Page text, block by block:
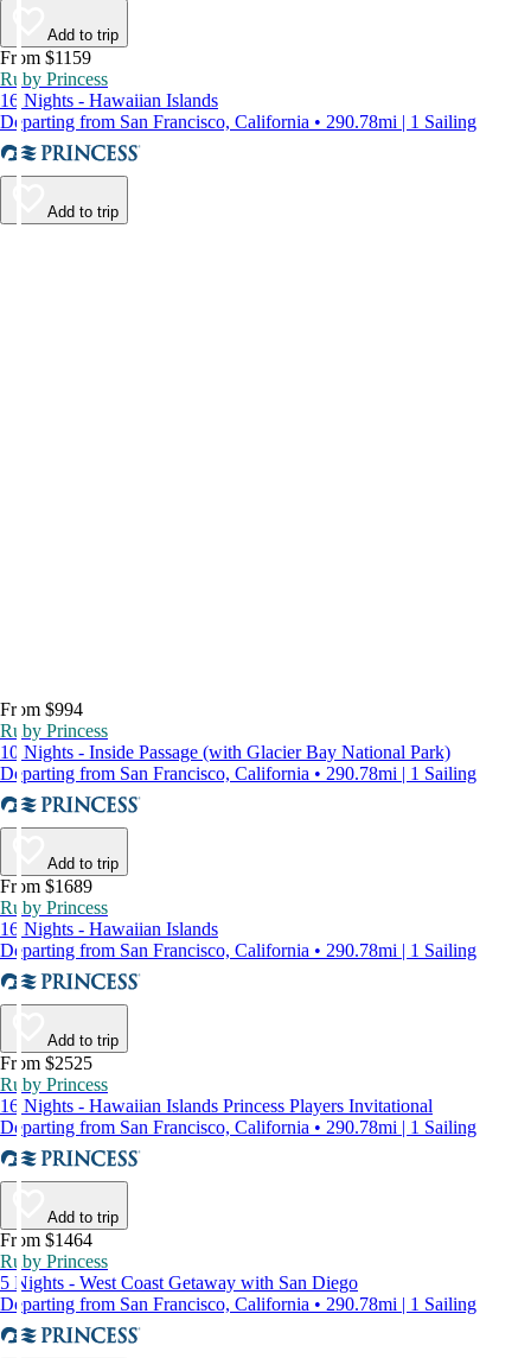
Add to trip
From $1159
Ruby Princess
16 Nights - Hawaiian Islands
Departing from San Francisco, California • 290.78mi | 1 Sailing
Add to trip
From $994
Ruby Princess
10 Nights - Inside Passage (with Glacier Bay National Park)
Departing from San Francisco, California • 290.78mi | 1 Sailing
Add to trip
From $1689
Ruby Princess
16 Nights - Hawaiian Islands
Departing from San Francisco, California • 290.78mi | 1 Sailing
Add to trip
From $2525
Ruby Princess
16 Nights - Hawaiian Islands Princess Players Invitational
Departing from San Francisco, California • 290.78mi | 1 Sailing
Add to trip
From $1464
Ruby Princess
5 Nights - West Coast Getaway with San Diego
Departing from San Francisco, California • 290.78mi | 1 Sailing